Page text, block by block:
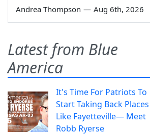
Andrea Thompson — Aug 6th, 2026
Latest from Blue
America
It's Time For Patriots To
Start Taking Back Places
Like Fayetteville— Meet
Robb Ryerse